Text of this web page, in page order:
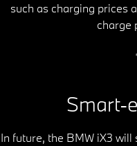
such as charging prices
charge
Smart-
In future, the BMW iX3